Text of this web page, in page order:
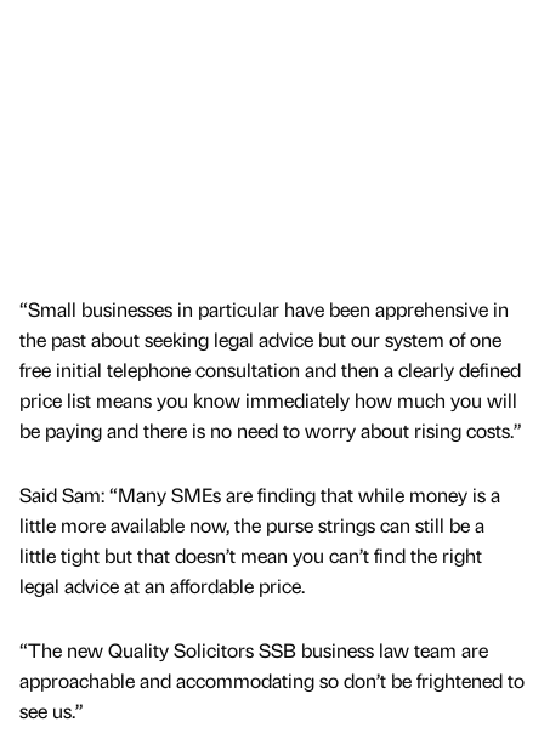
“Small businesses in particular have been apprehensive in
the past about seeking legal advice but our system of one
free initial telephone consultation and then a clearly defined
price list means you know immediately how much you will
be paying and there is no need to worry about rising costs.”
Said Sam: “Many SMEs are finding that while money is a
little more available now, the purse strings can still be a
little tight but that doesn’t mean you can’t find the right
legal advice at an affordable price.
“The new Quality Solicitors SSB business law team are
approachable and accommodating so don’t be frightened to
see us.”